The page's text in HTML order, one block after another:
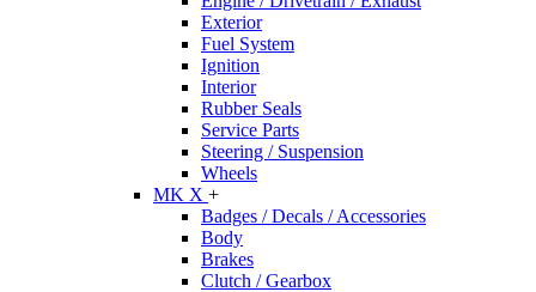
Exterior
Fuel System
Ignition
Interior
Rubber Seals
Service Parts
Steering / Suspension
Wheels
MK X +
Badges / Decals / Accessories
Body
Brakes
Clutch / Gearbox